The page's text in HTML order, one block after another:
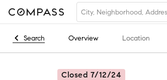
Search Overview Location
Closed 7/12/24